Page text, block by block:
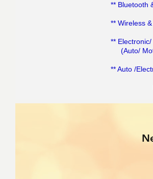
** Bluetooth
** Wireless
**
(Auto/
** Auto /